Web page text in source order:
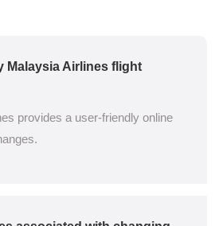
Malaysia Airlines flight
provides a user-friendly online